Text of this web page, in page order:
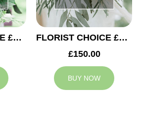
FLORIST CHOICE £200
FLORIST CHOICE £150
£150.00
BUY NOW